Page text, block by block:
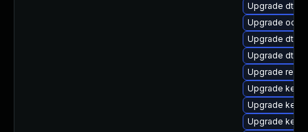
Upgrade dtb-
Upgrade
Upgrade dtb-
Upgrade dtb-
Upgrade
Upgrade
Upgrade
Upgrade